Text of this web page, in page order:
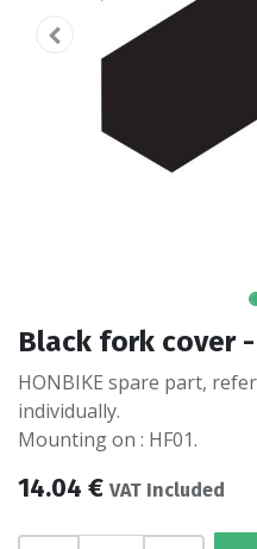
Black fork cover -
HONBIKE spare part,
individually.
Mounting on : HF01.
14.04 € VAT Included